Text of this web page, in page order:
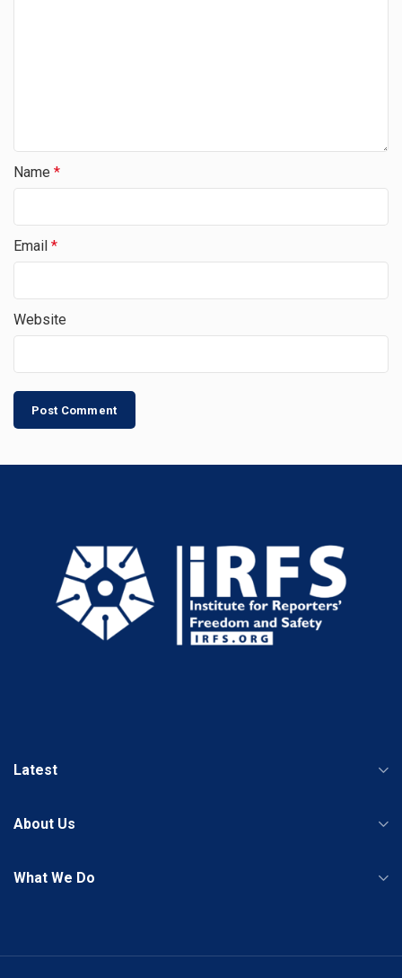
Name *
Email *
Website
Latest
About Us
What We Do